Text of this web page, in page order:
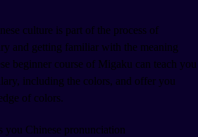
culture is part of the process of
and getting familiar with the meaning
beginner course of Migaku can teach you
including the colors, and offer you
of colors.
you Chinese pronunciation